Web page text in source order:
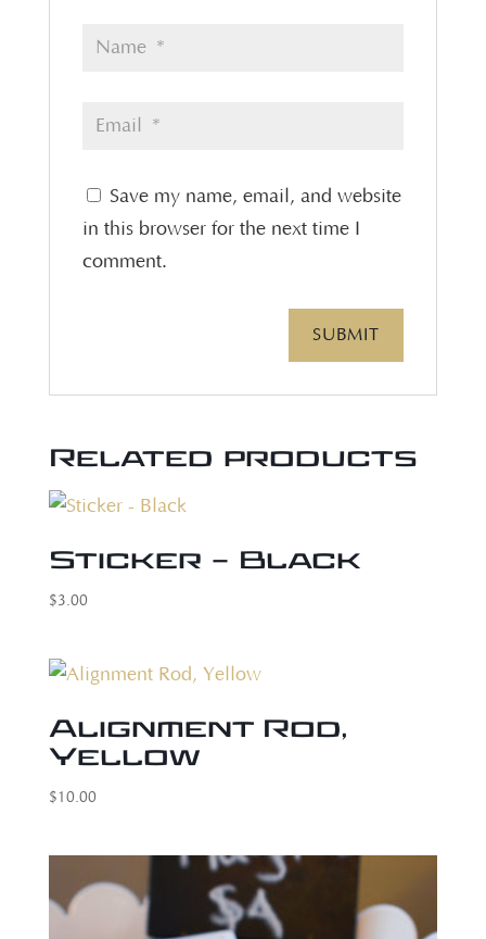
Save my name, email, and website
in this browser for the next time I
comment.
Related products
Sticker – Black
$3.00
Alignment Rod,
Yellow
$10.00